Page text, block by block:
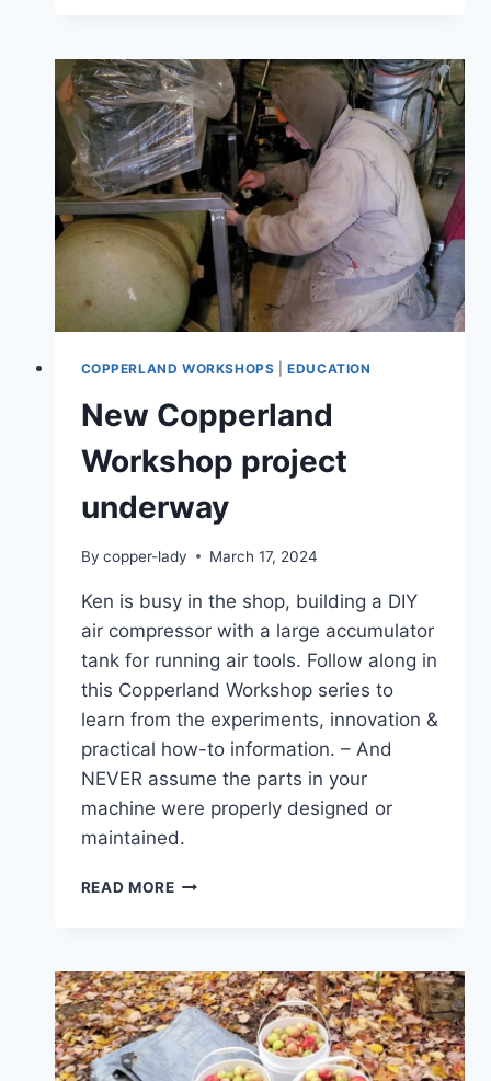
CONTINUE
COPPERLAND WORKSHOPS |EDUCATION
New Copperland
Workshop project
underway
By copper-lady March 17, 2024
Ken is busy in the shop, building a DIY
air compressor with a large accumulator
tank for running air tools. Follow along in
this Copperland Workshop series to
learn from the experiments, innovation &
practical how-to information. – And
NEVER assume the parts in your
machine were properly designed or
maintained.
READ MORENEW
UNDERWAY